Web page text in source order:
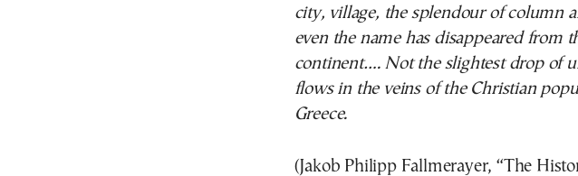
city, village, the splendour of column
even the name has disappeared from
continent…. Not the slightest drop of
flows in the veins of the Christian
Greece.
(Jakob Philipp Fallmerayer, “The